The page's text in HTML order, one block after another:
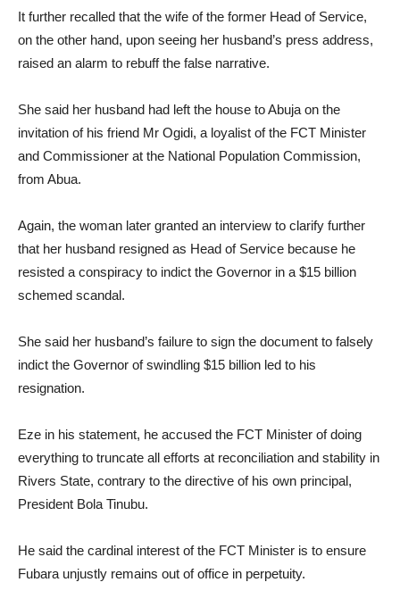
It further recalled that the wife of the former Head of Service,
on the other hand, upon seeing her husband’s press address,
raised an alarm to rebuff the false narrative.
She said her husband had left the house to Abuja on the
invitation of his friend Mr Ogidi, a loyalist of the FCT Minister
and Commissioner at the National Population Commission,
from Abua.
Again, the woman later granted an interview to clarify further
that her husband resigned as Head of Service because he
resisted a conspiracy to indict the Governor in a $15 billion
schemed scandal.
She said her husband’s failure to sign the document to falsely
indict the Governor of swindling $15 billion led to his
resignation.
Eze in his statement, he accused the FCT Minister of doing
everything to truncate all efforts at reconciliation and stability in
Rivers State, contrary to the directive of his own principal,
President Bola Tinubu.
He said the cardinal interest of the FCT Minister is to ensure
Fubara unjustly remains out of office in perpetuity.